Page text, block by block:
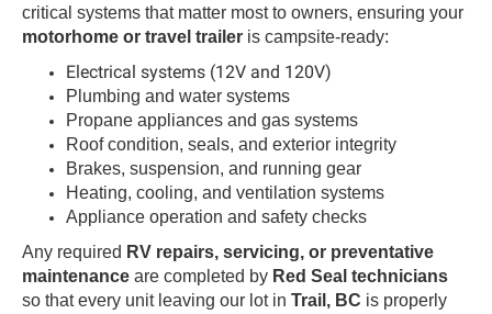
critical systems that matter most to owners, ensuring your
motorhome or travel trailer is campsite-ready:
Electrical systems (12V and 120V)
Plumbing and water systems
Propane appliances and gas systems
Roof condition, seals, and exterior integrity
Brakes, suspension, and running gear
Heating, cooling, and ventilation systems
Appliance operation and safety checks
Any required RV repairs, servicing, or preventative
maintenance are completed by Red Seal technicians
so that every unit leaving our lot in Trail, BC is properly